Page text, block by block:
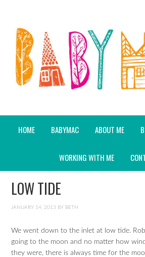
HOME BABYMAC ABOUT ME
WORKING WITH ME
LOW TIDE
JANUARY 14, 2013 BY BETH
We went down to the inlet at low tide.
going to the moon and no matter how
they were, there is always time for the